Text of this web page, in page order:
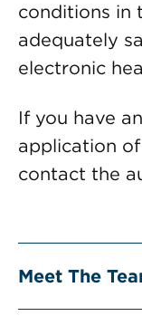
conditions in
adequately
electronic
If you have
application
contact the
Meet The